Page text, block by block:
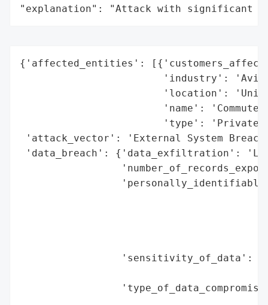
"explanation": "Attack with significant
{'affected_entities':
'industry':
'location':
'name':
'type': 'Private
'attack_vector': 'External System
'data_breach': {'data_exfiltration':
'sensitivity_of_data':